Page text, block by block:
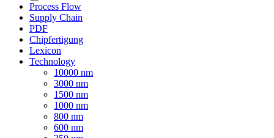
Process Flow
Supply Chain
PDF
Chipfertigung
Lexicon
Technology
10000 nm
3000 nm
1500 nm
1000 nm
800 nm
600 nm